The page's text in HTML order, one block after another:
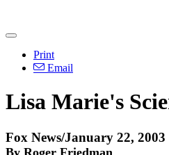
Print
Email
Lisa Marie's
Fox News/January 22, 2003
By Roger Friedman